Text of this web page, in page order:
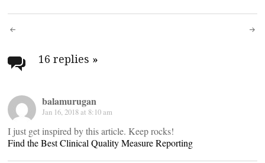
Post
navigation
16 replies »
balamurugan
Jan 16, 2018 at 8:10 am
I just get inspired by this article. Keep rocks!
Find the Best Clinical Quality Measure Reporting